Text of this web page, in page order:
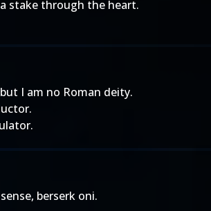
stake through the heart.
I am no Roman deity.
berserk oni.